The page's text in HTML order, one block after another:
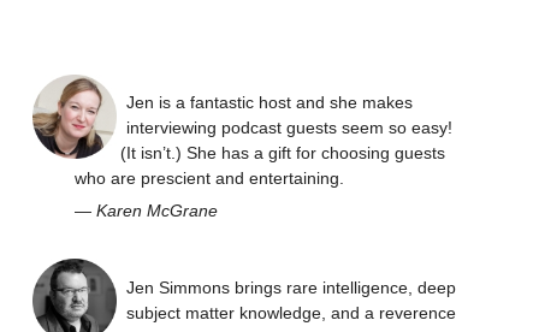
Jen is a fantastic host and she makes
interviewing podcast guests seem so easy!
(It isn’t.) She has a gift for choosing guests
who are prescient and entertaining.
— Karen McGrane
Jen Simmons brings rare intelligence, deep
subject matter knowledge, and a reverence